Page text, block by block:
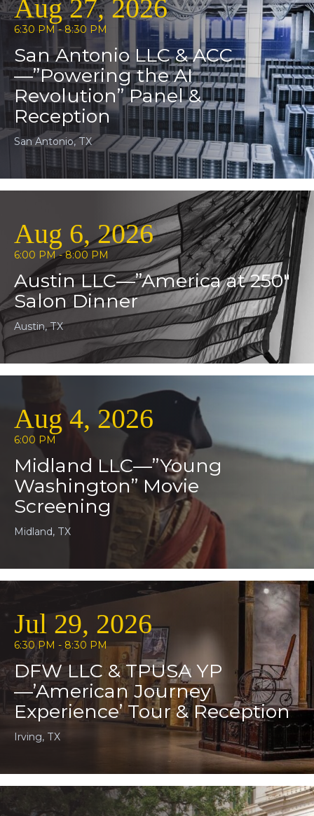
Aug 27, 2026
6:30 PM - 8:30 PM
San Antonio LLC & ACC
—”Powering the AI
Revolution” Panel &
Reception
San Antonio, TX
Aug 6, 2026
6:00 PM - 8:00 PM
Austin LLC—”America at 250″
Salon Dinner
Austin, TX
Aug 4, 2026
6:00 PM
Midland LLC—”Young
Washington” Movie
Screening
Midland, TX
Jul 29, 2026
6:30 PM - 8:30 PM
DFW LLC & TPUSA YP
—’American Journey
Experience’ Tour & Reception
Irving, TX